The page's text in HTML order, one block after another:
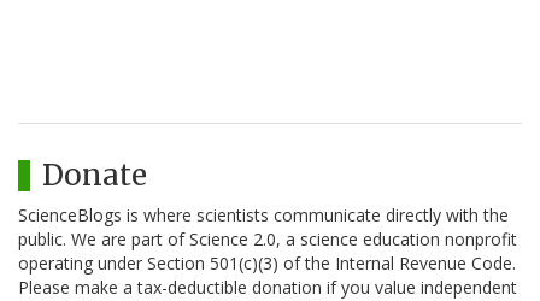
Donate
ScienceBlogs is where scientists communicate directly with the
public. We are part of Science 2.0, a science education nonprofit
operating under Section 501(c)(3) of the Internal Revenue Code.
Please make a tax-deductible donation if you value independent